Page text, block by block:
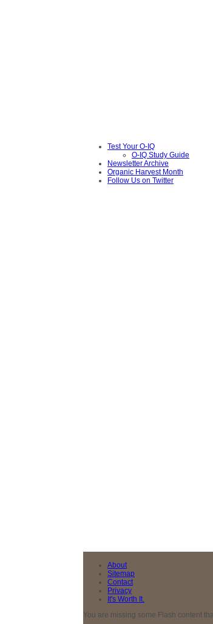
Test Your O-IQ
O-IQ Study Guide
Newsletter Archive
Organic Harvest Month
Follow Us on Twitter
About
Sitemap
Contact
Privacy
It's Worth It.
You are missing some Flash content